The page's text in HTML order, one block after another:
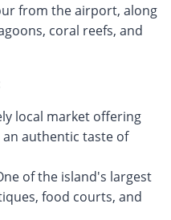
from the airport, along
coral reefs, and
local market offering
authentic taste of
of the island's largest
food courts, and